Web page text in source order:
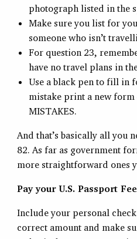
photograph listed in the
Make sure you list for
someone who isn’t
For question 23,
have no travel plans in
Use a black pen to fill in
mistake print a new form
MISTAKES.
And that’s basically all you
82. As far as government
more straightforward ones
Pay your U.S. Passport
Include your personal
correct amount and make